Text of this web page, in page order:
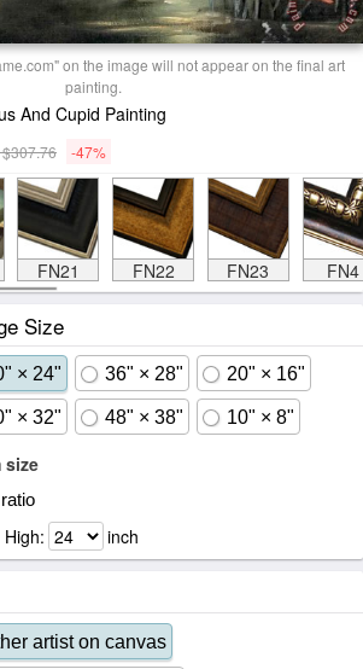
on the image will not appear on the final art
painting.
And Cupid Painting
-47%
FN21 FN22 FN23 FN4
Size
× 24" 36" × 28" 20" × 16"
× 32" 48" × 38" 10" × 8"
size
inch
artist on canvas